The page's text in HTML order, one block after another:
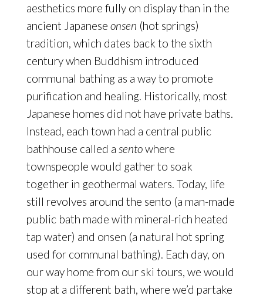
aesthetics more fully on display than in the
ancient Japanese onsen (hot springs)
tradition, which dates back to the sixth
century when Buddhism introduced
communal bathing as a way to promote
purification and healing. Historically, most
Japanese homes did not have private baths.
Instead, each town had a central public
bathhouse called a sentowhere
townspeople would gather to soak
together in geothermal waters. Today, life
still revolves around the sento (a man-made
public bath made with mineral-rich heated
tap water) and onsen (a natural hot spring
used for communal bathing). Each day, on
our way home from our ski tours, we would
stop at a different bath, where we’d partake